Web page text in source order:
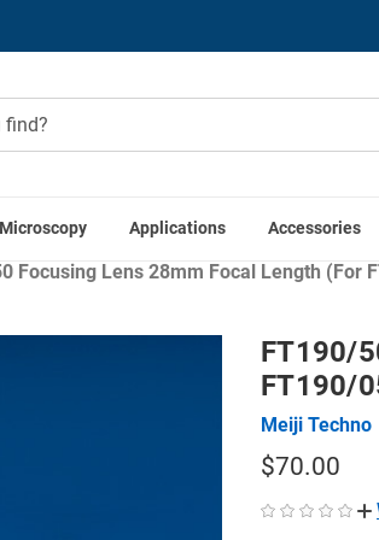
Applications Accessories
Stereo Microscope Components
Focusing Lens 28mm Focal Length (For
FT190/
FT190/
Meiji Techno
$70.00